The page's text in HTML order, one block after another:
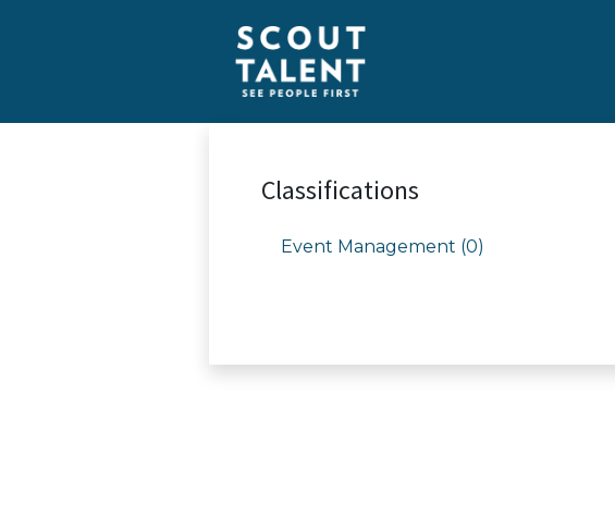
Classifications
Event Management (0)